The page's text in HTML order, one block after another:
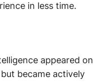
in less time.
appeared on
became actively